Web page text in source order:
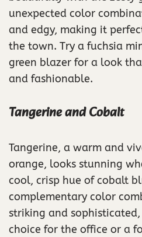
unexpected color
and edgy, making it
the town. Try a fuchsia
green blazer for a look
and fashionable.
Tangerine and Cobalt
Tangerine, a warm and
orange, looks stunning
cool, crisp hue of cobalt
complementary color
striking and
choice for the office or a